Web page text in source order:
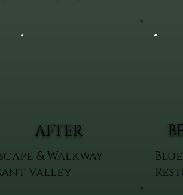
AFTER
& Walkway
Valley